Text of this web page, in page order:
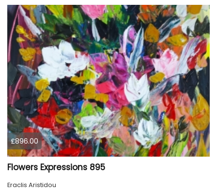
£896.00
Flowers Expressions 895
Eraclis Aristidou